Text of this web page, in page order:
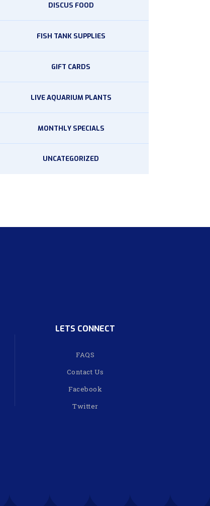
DISCUS FOOD
FISH TANK SUPPLIES
GIFT CARDS
LIVE AQUARIUM PLANTS
MONTHLY SPECIALS
UNCATEGORIZED
LETS CONNECT
FAQS
Contact Us
Facebook
Twitter